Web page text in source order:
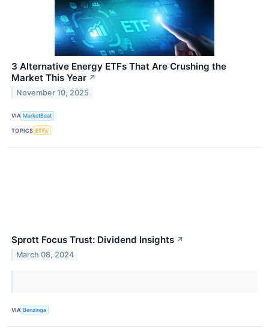
3 Alternative Energy ETFs That Are Crushing the
Market This Year ↗
November 10, 2025
VIA MarketBeat
TOPICS ETFs
Sprott Focus Trust: Dividend Insights ↗
March 08, 2024
VIA Benzinga